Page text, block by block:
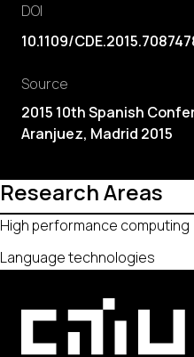
DOI
10.1109/
Source
2015 10th Spanish
Aranjuez, Madrid 2015
Research Areas
High performance computing
Language technologies